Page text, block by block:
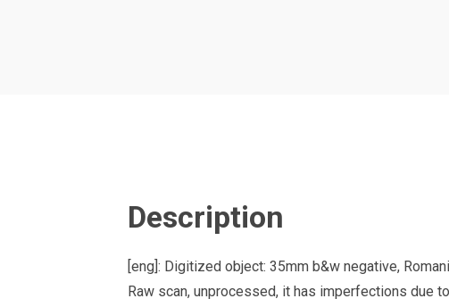
Description
[eng]: Digitized object: 35mm b&w negative,
Raw scan, unprocessed, it has imperfections due